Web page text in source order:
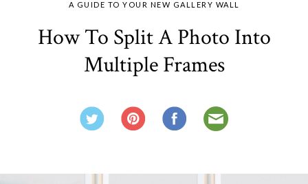
A GUIDE TO YOUR NEW GALLERY WALL
How To Split A Photo Into
Multiple Frames